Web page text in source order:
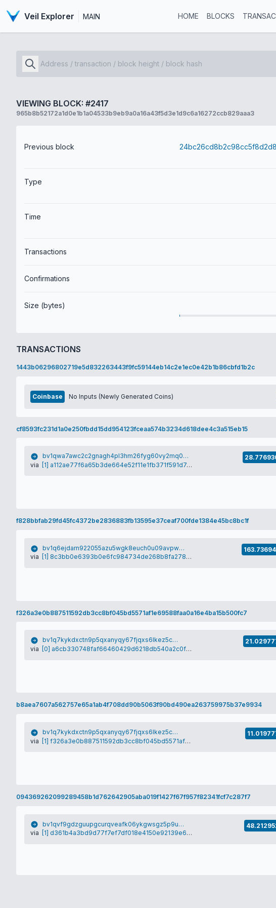
Veil Explorer MAIN HOME BLOCKS
VIEWING BLOCK: #2417
965b8b52172a1d0e1b1a04533b9eb9a0a16a43f5d3e1d9c6a16272ccb829aaa3
Previous block
Type
Time
Transactions
Confirmations
Size (bytes)
TRANSACTIONS
1443b06296802719e5d832263443f9fc59144eb14c2e1ec0e42b1b86cbfd1b2c
Coinbase No Inputs (Newly Generated Coins)
cf8593fc231d1a0e250fbdd15dd954123fceaa574b3234d618dee4c3a515eb15
bv1qwa7awc2c2gnagh4pl3hm26fyg60vy2mq0g55ag
via
[1] a112ae77f6a65b3de664e52f11e1fb371f591d7d3175728d2845aca30f895035
f828bbfab29fd45fc4372be2836883fb13595e37ceaf700fde1384e45bc8bc1f
bv1q6ejdarn922055azu5wgk8euch0u09avpw5d82s
via
[1] 8c3bb0e6393b0e6fc984734de268b8fa278101a78157f710c5b988d8bfd01e19
f326a3e0b887511592db3cc8bf045bd5571af1e69588faa0a16e4ba15b500fc7
bv1q7kykdxctn9p5qxanyqy67fjqxs6lkez5cy75qj
via
[0] a6cb330748faf66460429d6218db540a2c0f7bb8b553f1e810c1156e424e0d11
b8aea7607a562757e65a1ab4f708dd90b5063f90bd490ea263759975b37e9934
bv1q7kykdxctn9p5qxanyqy67fjqxs6lkez5cy75qj
via [1] f326a3e0b887511592db3cc8bf045bd5571af1e69588faa0a16e4ba15b500fc7
094369262099289458b1d762642905aba019f1427f67f957f82341fcf7c287f7
bv1qvf9gdzguupgcurqveafk06ykgwsgz5p9u5wwn0
via
[1] d361b4a3bd9d77f7ef7df018e4150e92139e6a1dfbac13c6ed135c836caa4420